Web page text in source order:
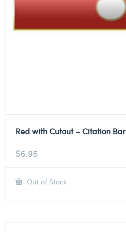
Red with Cutout – Citation Bar
$6.95
Out of Stock